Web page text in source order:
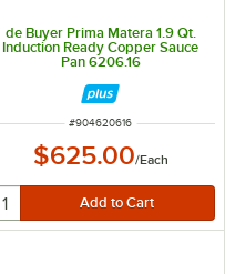
de Buyer Prima Matera 1.9 Qt.
Induction Ready Copper Sauce
Pan 6206.16
ITEM NUMBER
#904620616
$625.00/Each